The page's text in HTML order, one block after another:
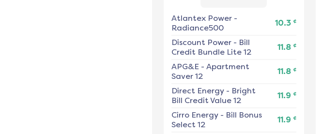
Atlantex Power-
Radiance500
10.3 ¢
Discount Power- Bill
Credit Bundle Lite 12
11.8 ¢
APG&E - Apartment
Saver 12
11.8 ¢
Direct Energy- Bright
Bill Credit Value 12
11.9 ¢
Cirro Energy- Bill Bonus
Select 12
11.9 ¢